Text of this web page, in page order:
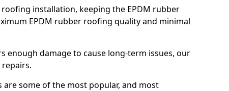
installation, keeping the EPDM rubber
EPDM rubber roofing quality and minimal
enough damage to cause long-term issues, our
some of the most popular, and most